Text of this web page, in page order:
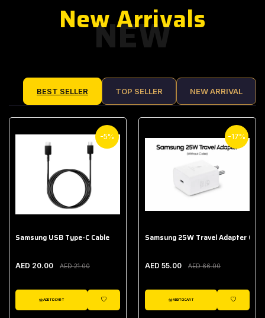
NEW
New Arrivals
BEST SELLER TOP SELLER NEW ARRIVAL
-5%
Samsung USB Type-C Cable
AED 20.00 AED 21.00
ADD TO CART
WISHLIST
-17%
Samsung 25W Travel Adapter
AED 55.00 AED 66.00
ADD TO CART
WISHLIST